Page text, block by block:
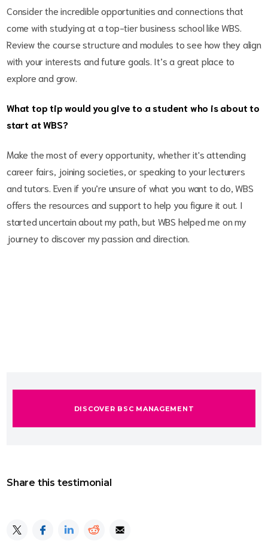
Consider the incredible opportunities and connections that
come with studying at a top-tier business school like WBS.
Review the course structure and modules to see how they align
with your interests and future goals. It’s a great place to
explore and grow.
What top tip would you give to a student who is about to
start at WBS?
Make the most of every opportunity, whether it's attending
career fairs, joining societies, or speaking to your lecturers
and tutors. Even if you’re unsure of what you want to do, WBS
offers the resources and support to help you figure it out. I
started uncertain about my path, but WBS helped me on my
journey to discover my passion and direction.
DISCOVER BSC MANAGEMENT
Share this testimonial